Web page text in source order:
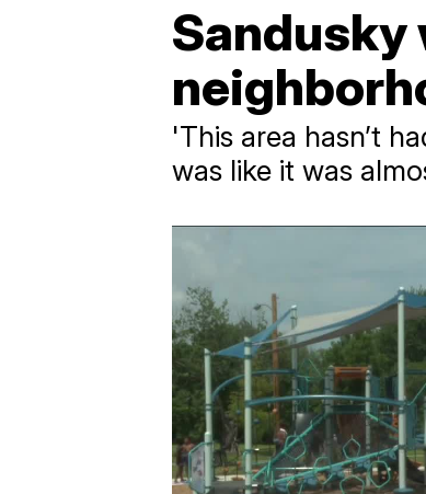
Sandusky
'This area hasn’t
was like it was